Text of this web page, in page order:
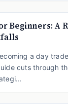
Beginners: A
a day
cuts through